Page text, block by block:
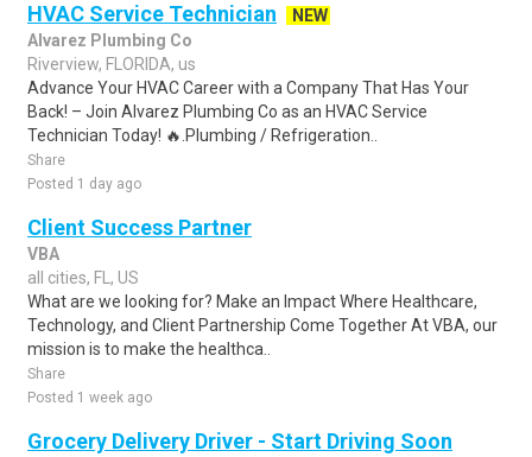
HVAC Service Technician
NEW
Alvarez Plumbing Co
Riverview, FLORIDA, us
Advance Your HVAC Career with a Company That Has Your
Back! – Join Alvarez Plumbing Co as an HVAC Service
Technician Today! 🔥.Plumbing / Refrigeration..
Share
Posted 1 day ago
Client Success Partner
VBA
all cities, FL, US
What are we looking for? Make an Impact Where Healthcare,
Technology, and Client Partnership Come Together At VBA, our
mission is to make the healthca..
Share
Posted 1 week ago
Grocery Delivery Driver - Start Driving Soon